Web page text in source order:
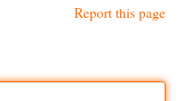
Report this page